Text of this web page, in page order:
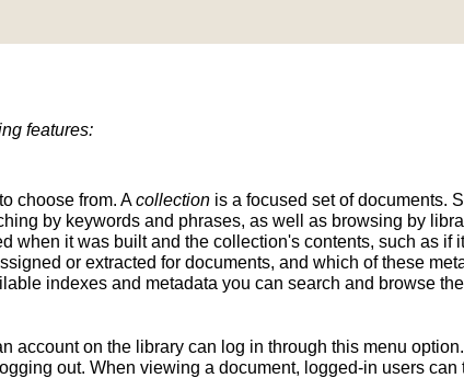
features:
choose from. Acollection is a focused set of documents.
by keywords and phrases, as well as browsing by
when it was built and the collection's contents, such as if
or extracted for documents, and which of these
indexes and metadata you can search and browse
account on the library can log in through this menu
out. When viewing a document, logged-in users can